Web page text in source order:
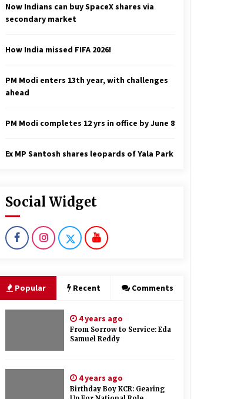
Now Indians can buy SpaceX shares via
secondary market
How India missed FIFA 2026!
PM Modi enters 13th year, with challenges
ahead
PM Modi completes 12 yrs in office by June 8
Ex MP Santosh shares leopards of Yala Park
Social Widget
Popular Recent Comments
4 years ago
From Sorrow to Service: Eda
Samuel Reddy
4 years ago
Birthday Boy KCR: Gearing